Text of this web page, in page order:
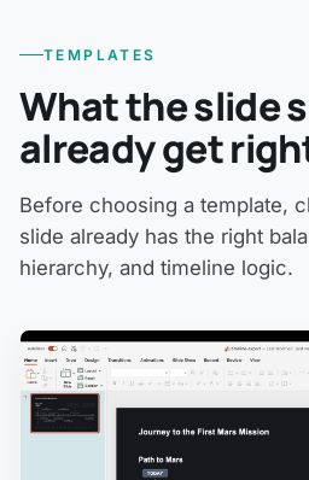
TEMPLATES
What the slide
already get
Before choosing a template,
slide already has the right
hierarchy, and timeline logic.